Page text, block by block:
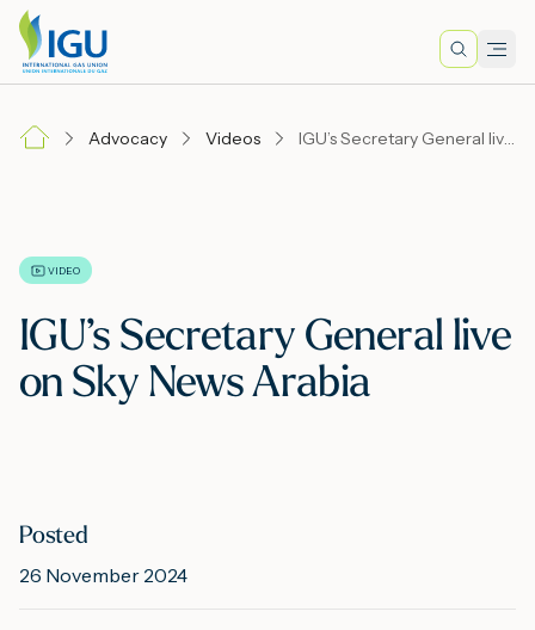
Search
Advocacy Videos IGU’s Secretary General live on Sky News Arabia
VIDEO
IGU’s Secretary General live
on Sky News Arabia
Posted
26 November 2024